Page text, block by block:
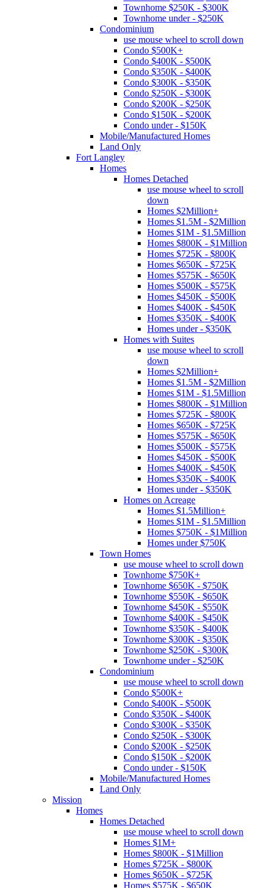
Townhome $250K - $300K
Townhome under - $250K
Condominium
use mouse wheel to scroll down
Condo $500K+
Condo $400K - $500K
Condo $350K - $400K
Condo $300K - $350K
Condo $250K - $300K
Condo $200K - $250K
Condo $150K - $200K
Condo under - $150K
Mobile/Manufactured Homes
Land Only
Fort Langley
Homes
Homes Detached
use mouse wheel to scroll
down
Homes $2Million+
Homes $1.5M - $2Million
Homes $1M - $1.5Million
Homes $800K - $1Million
Homes $725K - $800K
Homes $650K - $725K
Homes $575K - $650K
Homes $500K - $575K
Homes $450K - $500K
Homes $400K - $450K
Homes $350K - $400K
Homes under - $350K
Homes with Suites
use mouse wheel to scroll
down
Homes $2Million+
Homes $1.5M - $2Million
Homes $1M - $1.5Million
Homes $800K - $1Million
Homes $725K - $800K
Homes $650K - $725K
Homes $575K - $650K
Homes $500K - $575K
Homes $450K - $500K
Homes $400K - $450K
Homes $350K - $400K
Homes under - $350K
Homes on Acreage
Homes $1.5Million+
Homes $1M - $1.5Million
Homes $750K - $1Million
Homes under $750K
Town Homes
use mouse wheel to scroll down
Townhome $750K+
Townhome $650K - $750K
Townhome $550K - $650K
Townhome $450K - $550K
Townhome $400K - $450K
Townhome $350K - $400K
Townhome $300K - $350K
Townhome $250K - $300K
Townhome under - $250K
Condominium
use mouse wheel to scroll down
Condo $500K+
Condo $400K - $500K
Condo $350K - $400K
Condo $300K - $350K
Condo $250K - $300K
Condo $200K - $250K
Condo $150K - $200K
Condo under - $150K
Mobile/Manufactured Homes
Land Only
Mission
Homes
Homes Detached
use mouse wheel to scroll down
Homes $1M+
Homes $800K - $1Million
Homes $725K - $800K
Homes $650K - $725K
Homes $575K - $650K